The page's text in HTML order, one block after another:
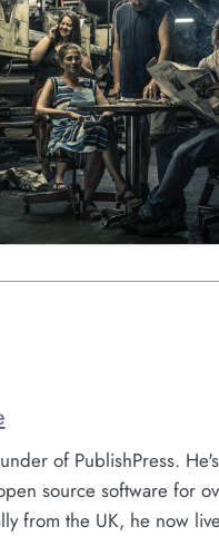
of PublishPress.
source software for
from the UK, he now